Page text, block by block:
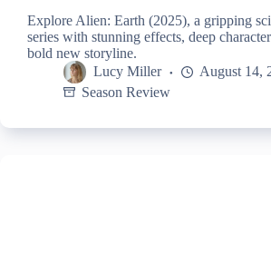
Explore Alien: Earth (2025), a gripping
series with stunning effects, deep
bold new storyline.
Lucy Miller
August 14,
Season Review